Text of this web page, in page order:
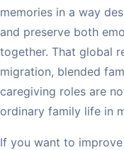
memories in a way
and preserve both
together. That global
migration, blended
caregiving roles are
ordinary family life in
If you want to